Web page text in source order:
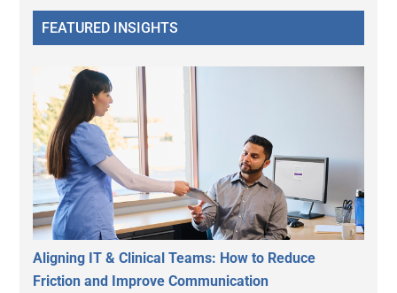
FEATURED INSIGHTS
Aligning IT & Clinical Teams: How to Reduce
Friction and Improve Communication